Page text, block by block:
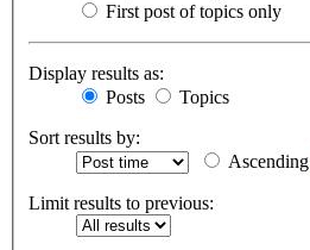
First post of topics only
Display results as:
Posts
Topics
Sort results by:
Ascending
Limit results to previous: